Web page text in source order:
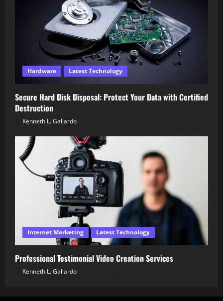
Hardware Latest Technology
Secure Hard Disk Disposal: Protect Your Data with Certified
Destruction
Kenneth L. Gallardo
Internet Marketing Latest Technology
Professional Testimonial Video Creation Services
Kenneth L. Gallardo